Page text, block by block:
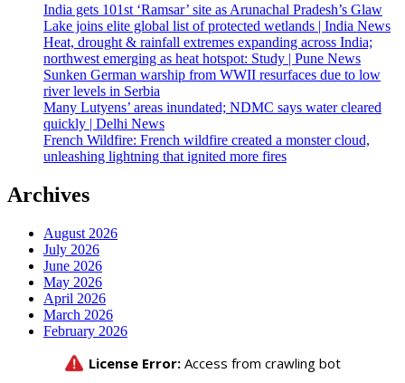
India gets 101st ‘Ramsar’ site as Arunachal Pradesh’s Glaw
Lake joins elite global list of protected wetlands | India News
Heat, drought & rainfall extremes expanding across India;
northwest emerging as heat hotspot: Study | Pune News
Sunken German warship from WWII resurfaces due to low
river levels in Serbia
Many Lutyens’ areas inundated; NDMC says water cleared
quickly | Delhi News
French Wildfire: French wildfire created a monster cloud,
unleashing lightning that ignited more fires
Archives
August 2026
July 2026
June 2026
May 2026
April 2026
March 2026
February 2026